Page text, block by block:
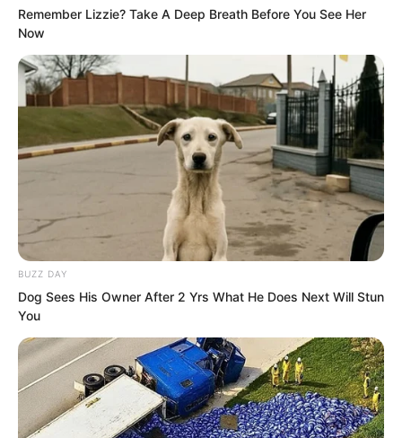
Everyone knew very clearly what being
the龙头 of Tongzhou meant.
“Hehe Master Luo no wonder I have not
heard any news about you in Tongzhou
these past few days. So you came to
Haidong.” Guang Kun laughed and
quickly stepped forward to greet Luo
Chen.
“You are Xikun one of the four kings of
Haidong?” Luo Chen was also somewhat
surprised.
Remember Lizzie? Take A Deep Breath Before You See Her
Now
BUZZ DAY
Dog Sees His Owner After 2 Yrs What He Does Next Will Stun
You